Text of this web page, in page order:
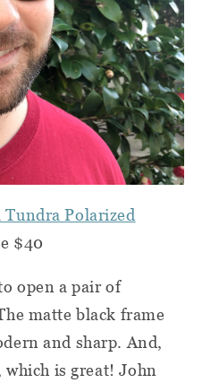
Tundra Polarized
$40
open a pair of
matte black frame
and sharp. And,
which is great! John